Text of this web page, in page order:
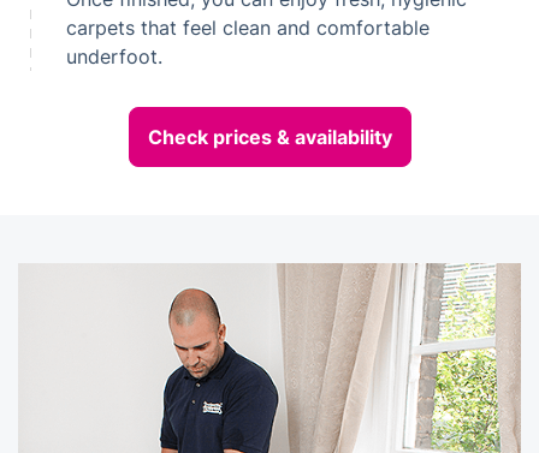
carpets that feel clean and comfortable
underfoot.
Check prices & availability